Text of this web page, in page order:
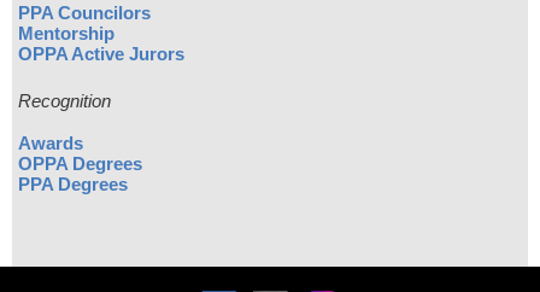
PPA Councilors
Mentorship
OPPA Active Jurors
Recognition
Awards
OPPA Degrees
PPA Degrees